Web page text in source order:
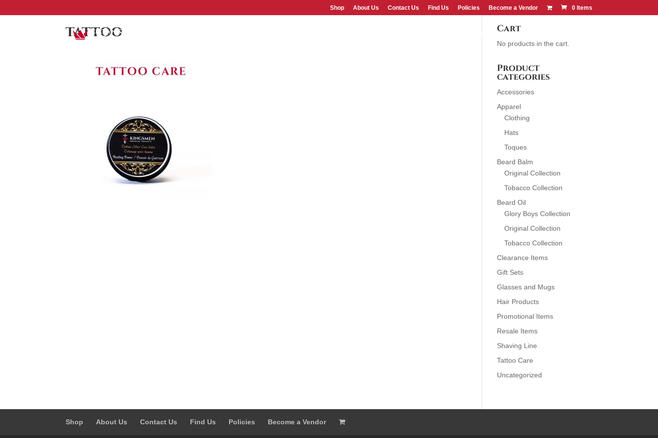
Shop About Us Contact Us Find Us Policies Become a Vendor 0 Items
CONTACT US
tattoo Cart
No products in the cart.
Product
categories
Accessories
Apparel
Clothing
Hats
Toques
Beard Balm
Original Collection
Tobacco Collection
Beard Oil
Glory Boys Collection
Original Collection
Tobacco Collection
Clearance Items
Gift Sets
Glasses and Mugs
Hair Products
Promotional Items
Resale Items
Shaving Line
Tattoo Care
Uncategorized
Shop About Us Contact Us Find Us Policies Become a Vendor